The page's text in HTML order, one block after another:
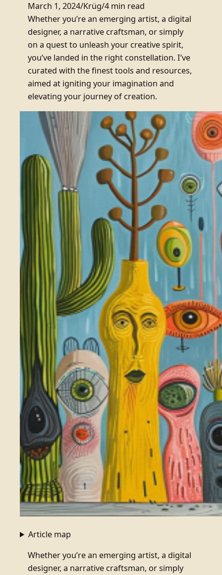
March 1, 2024/Krüg/4 min read
Whether you’re an emerging artist, a digital
designer, a narrative craftsman, or simply
on a quest to unleash your creative spirit,
you’ve landed in the right constellation. I’ve
curated with the finest tools and resources,
aimed at igniting your imagination and
elevating your journey of creation.
Article map
Whether you’re an emerging artist, a digital
designer, a narrative craftsman, or simply